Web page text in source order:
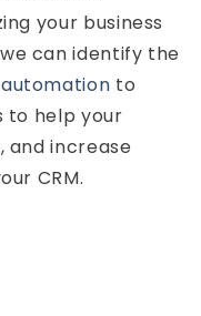
your business
can identify the
automation to
to help your
and increase
CRM.